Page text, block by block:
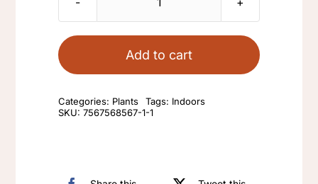
Small
quantity
Add to cart
Categories: Plants Tags: Indoors
SKU:7567568567-1-1